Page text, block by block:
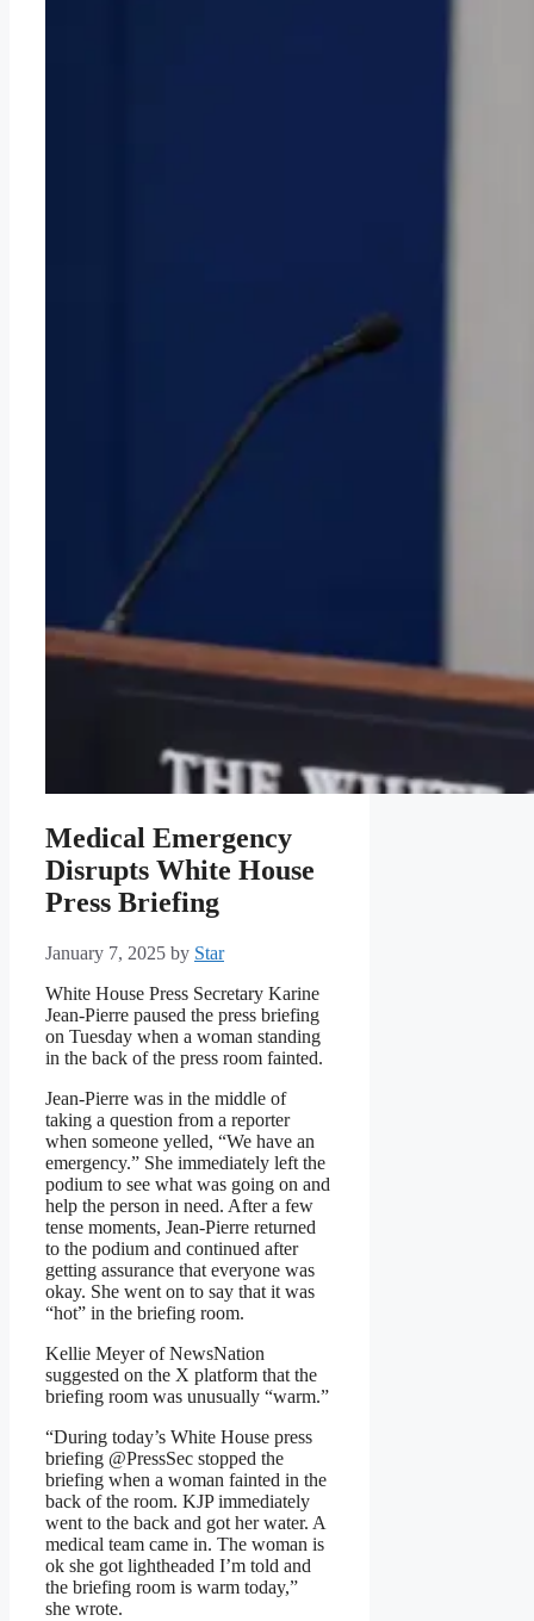
Medical Emergency
Disrupts White House
Press Briefing
January 7, 2025 by Star
White House Press Secretary Karine
Jean-Pierre paused the press briefing
on Tuesday when a woman standing
in the back of the press room fainted.
Jean-Pierre was in the middle of
taking a question from a reporter
when someone yelled, “We have an
emergency.” She immediately left the
podium to see what was going on and
help the person in need. After a few
tense moments, Jean-Pierre returned
to the podium and continued after
getting assurance that everyone was
okay. She went on to say that it was
“hot” in the briefing room.
Kellie Meyer of NewsNation
suggested on the X platform that the
briefing room was unusually “warm.”
“During today’s White House press
briefing @PressSec stopped the
briefing when a woman fainted in the
back of the room. KJP immediately
went to the back and got her water. A
medical team came in. The woman is
ok she got lightheaded I’m told and
the briefing room is warm today,”
she wrote.